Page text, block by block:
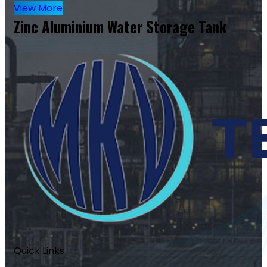
View More
Zinc Aluminium Water Storage Tank
Quick Links